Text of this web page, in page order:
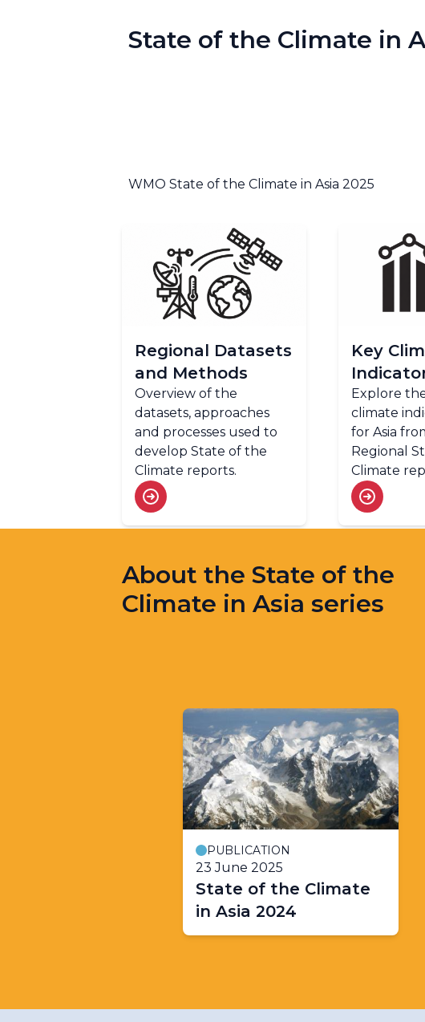
State of the Climate in
WMO State of the Climate in Asia 2025
Regional Datasets
and Methods
Overview of the
datasets, approaches
and processes used to
develop State of the
Climate reports.
Key
Explore
climate
for Asia
Regional
Climate
About the State of the
Climate in Asia series
PUBLICATION
23 June 2025
State of the Climate
in Asia 2024